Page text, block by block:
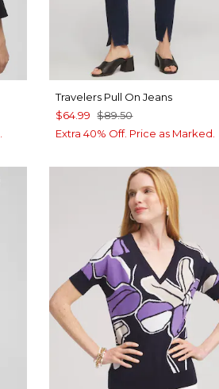
Travelers Pull On Jeans
$64.99 $89.50
Extra 40% Off. Price as Marked.